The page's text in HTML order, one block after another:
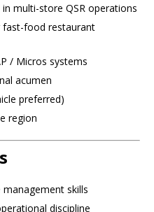
in multi-store QSR operations
fast-food restaurant
/ Micros systems
acumen
preferred)
region
skills
discipline